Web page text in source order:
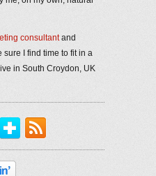
consultantand
sure I find time to fit in a
in South Croydon, UK
PinterestBloglovin'